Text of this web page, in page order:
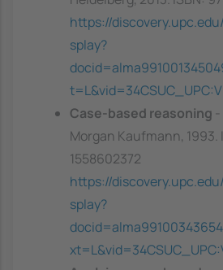
https://
splay?
Case-based reasoning
Morgan Kaufmann, 1993.
1558602372
https://
splay?